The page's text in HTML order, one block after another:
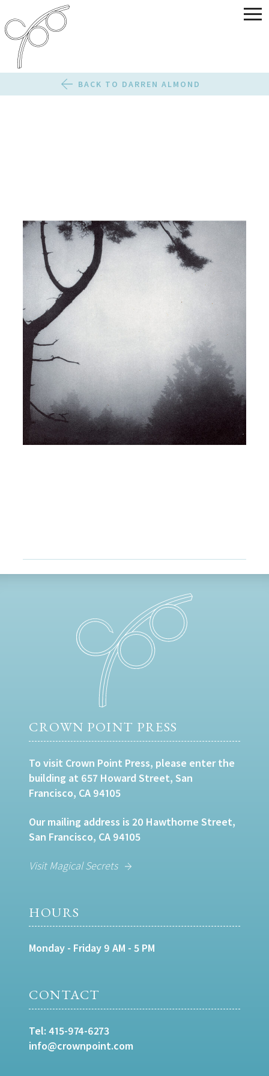
BACK TO DARREN ALMOND
CROWN POINT PRESS
To visit Crown Point Press, please enter the
building at 657 Howard Street, San
Francisco, CA 94105
Our mailing address is 20 Hawthorne Street,
San Francisco, CA 94105
Visit Magical Secrets
HOURS
Monday - Friday 9 AM - 5 PM
CONTACT
Tel: 415-974-6273
info@crownpoint.com